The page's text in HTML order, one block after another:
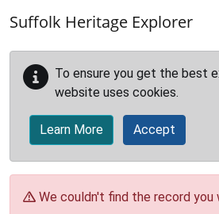
Suffolk Heritage Explorer
To ensure you get the best
website uses cookies.
Learn More Accept
We couldn't find the record you